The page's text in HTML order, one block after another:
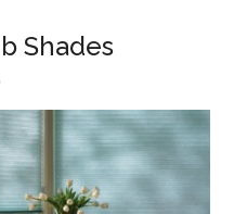
Shades